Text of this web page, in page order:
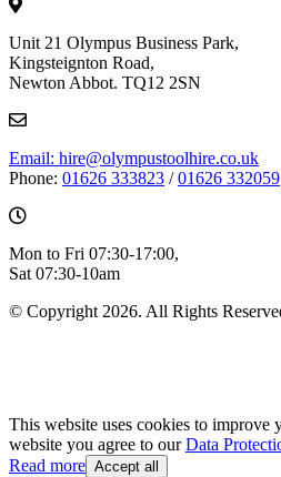
Unit 21 Olympus Business Park,
Kingsteignton Road,
Newton Abbot. TQ12 2SN
Email: hire@olympustoolhire.co.uk
Phone: 01626 333823 /01626 332059
Mon to Fri 07:30-17:00,
Sat 07:30-10am
© Copyright 2026. All Rights
This website uses cookies to improve
website you agree to ourData
Read more Accept all